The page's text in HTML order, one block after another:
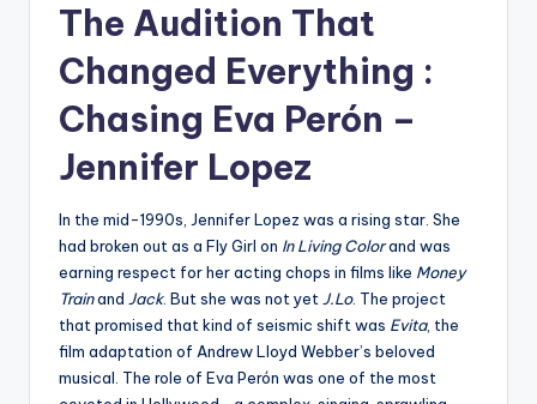
The Audition That
Changed Everything :
Chasing Eva Perón –
Jennifer Lopez
In the mid-1990s, Jennifer Lopez was a rising star. She
had broken out as a Fly Girl on In Living Colorand was
earning respect for her acting chops in films like Money
Trainand Jack. But she was not yet J.Lo. The project
that promised that kind of seismic shift was Evita, the
film adaptation of Andrew Lloyd Webber’s beloved
musical. The role of Eva Perón was one of the most